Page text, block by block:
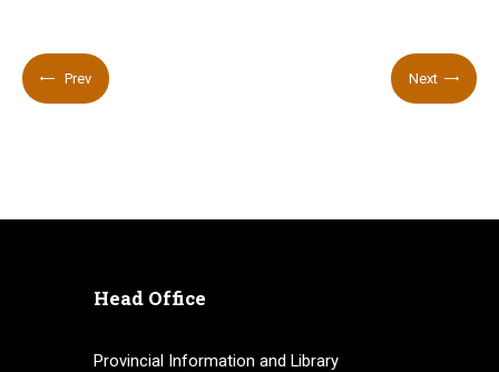
Prev Next
Head Office
Provincial Information and Library